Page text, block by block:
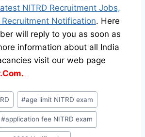
NITRD Recruitment Jobs,
Recruitment Notification. Here
will reply to you as soon as
information about all India
visit our web page
#age limit NITRD exam
#application fee NITRD exam